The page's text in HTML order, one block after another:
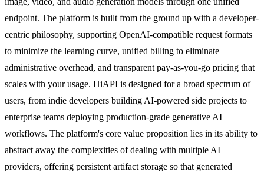
endpoint. The platform is built from the ground up with a developer-
centric philosophy, supporting OpenAI-compatible request formats
to minimize the learning curve, unified billing to eliminate
administrative overhead, and transparent pay-as-you-go pricing that
scales with your usage. HiAPI is designed for a broad spectrum of
users, from indie developers building AI-powered side projects to
enterprise teams deploying production-grade generative AI
workflows. The platform's core value proposition lies in its ability to
abstract away the complexities of dealing with multiple AI
providers, offering persistent artifact storage so that generated